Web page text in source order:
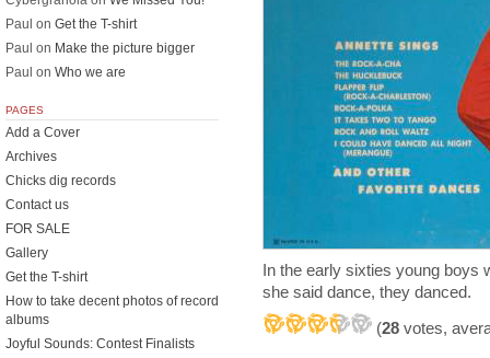
In the early sixties young boys
she said dance, they danced.
(28 votes,
Paul on Get the T-shirt
Paul on Make the picture bigger
Paul on Who we are
PAGES
Add a Cover
Archives
Chicks dig records
Contact us
FOR SALE
Gallery
Get the T-shirt
How to take decent photos of record
albums
Joyful Sounds: Contest Finalists